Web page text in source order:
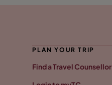
PLAN YOUR TRIP
Find a Travel Counsellor